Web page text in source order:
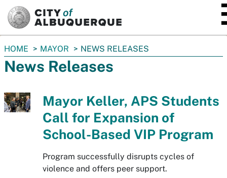
You
are
here:
HOME MAYOR NEWS RELEASES
News Releases
Mayor Keller, APS Students
Call for Expansion of
School-Based VIP Program
Program successfully disrupts cycles of
violence and offers peer support.